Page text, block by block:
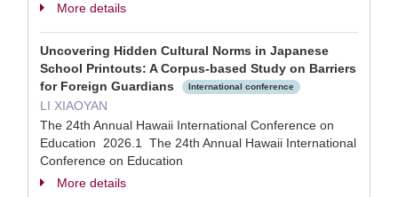
More details
Uncovering Hidden Cultural Norms in Japanese
School Printouts: A Corpus-based Study on Barriers
for Foreign Guardians
International conference
LI XIAOYAN
The 24th Annual Hawaii International Conference on
Education 2026.1 The 24th Annual Hawaii International
Conference on Education
More details